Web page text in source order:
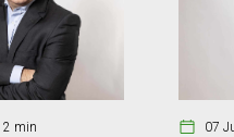
2 min 07